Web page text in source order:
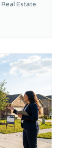
Real Estate